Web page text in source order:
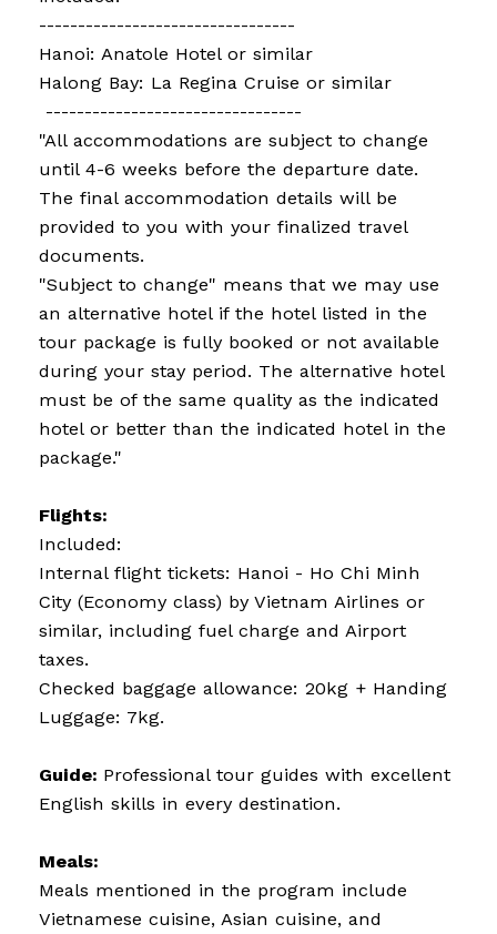
---------------------------------
Hanoi: Anatole Hotel or similar
Halong Bay: La Regina Cruise or similar
---------------------------------
"All accommodations are subject to change
until 4-6 weeks before the departure date.
The final accommodation details will be
provided to you with your finalized travel
documents.
"Subject to change" means that we may use
an alternative hotel if the hotel listed in the
tour package is fully booked or not available
during your stay period. The alternative hotel
must be of the same quality as the indicated
hotel or better than the indicated hotel in the
package."
Flights:
Included:
Internal flight tickets: Hanoi - Ho Chi Minh
City (Economy class) by Vietnam Airlines or
similar, including fuel charge and Airport
taxes.
Checked baggage allowance: 20kg + Handing
Luggage: 7kg.
Guide: Professional tour guides with excellent
English skills in every destination.
Meals:
Meals mentioned in the program include
Vietnamese cuisine, Asian cuisine, and